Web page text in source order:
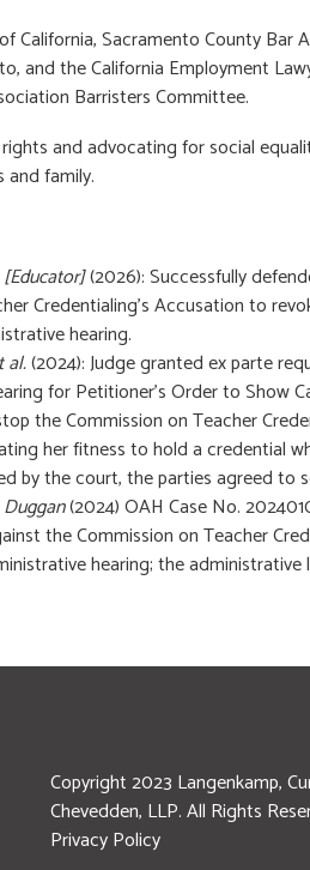
California, Sacramento County Bar
and the California Employment
Barristers Committee.
and advocating for social
and family.
(2026): Successfully
Credentialing’s Accusation to
hearing.
al.(2024): Judge granted ex parte
for Petitioner’s Order to Show
the Commission on Teacher
her fitness to hold a credential
by the court, the parties agreed to
(2024) OAH Case No.
the Commission on Teacher
hearing; the administrative
Copyright 2023 Langenkamp,
Chevedden, LLP. All Rights
Privacy Policy